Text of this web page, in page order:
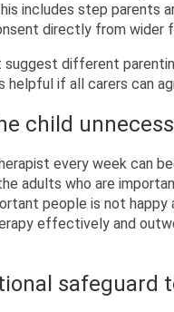
includes step parents
directly from wider
different
helpful if all carers can
child
every week can
adults who are
people is not
effectively and